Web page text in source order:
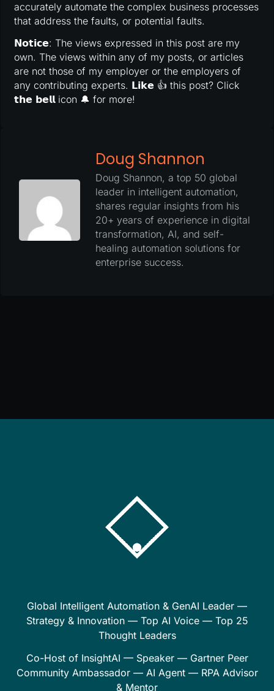
accurately automate the complex business processes
that address the faults, or potential faults.
𝗡𝗼𝘁𝗶𝗰𝗲: The views expressed in this post are my
own. The views within any of my posts, or articles
are not those of my employer or the employers of
any contributing experts. 𝗟𝗶𝗸𝗲 👍 this post? Click
𝘁𝗵𝗲 𝗯𝗲𝗹𝗹 icon 🔔 for more!
Doug Shannon
Doug Shannon, a top 50 global
leader in intelligent automation,
shares regular insights from his
20+ years of experience in digital
transformation, AI, and self-
healing automation solutions for
enterprise success.
Global Intelligent Automation & GenAI Leader —
Strategy & Innovation — Top AI Voice — Top 25
Thought Leaders
Co-Host of InsightAI — Speaker — Gartner Peer
Community Ambassador — AI Agent — RPA Advisor
& Mentor